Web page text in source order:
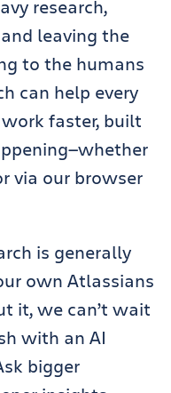
research,
leaving the
to the humans
can help every
faster, built
via our browser
is generally
own Atlassians
it, we can’t wait
with an AI
bigger